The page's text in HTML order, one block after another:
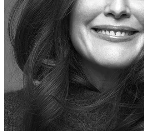
Buy Tickets